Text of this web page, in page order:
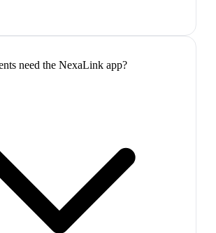
need the NexaLink app?